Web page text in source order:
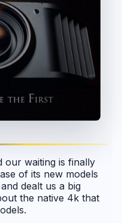
our waiting is finally
of its new models
dealt us a big
the native 4k that